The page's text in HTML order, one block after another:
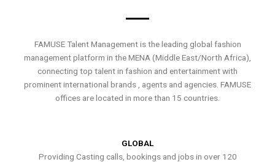
FAMUSE Talent Management is the leading global fashion
management platform in the MENA (Middle East/North Africa),
connecting top talent in fashion and entertainment with
prominent international brands , agents and agencies. FAMUSE
offices are located in more than 15 countries.
GLOBAL
Providing Casting calls, bookings and jobs in over 120